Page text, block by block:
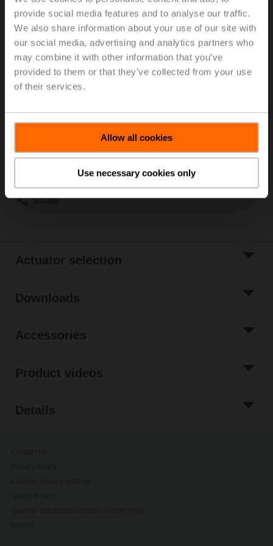
provide social media features and to analyse our traffic.
We also share information about your use of our site with
our social media, advertising and analytics partners who
may combine it with other information that you’ve
provided to them or that they’ve collected from your use
of their services.
Allow all cookies
Use necessary cookies only
2...90°C), With measuring ports (P/T ports)
For optimum energy efficiency in heating
applications, we recommend using our corresponding
insulation shells.
The suitable insulating shell can be found in the
accessories for this product.
List price 3 916,00 SEK
Add to Cart
Add to Project
Share
Actuator selection
Downloads
Accessories
Product videos
Details